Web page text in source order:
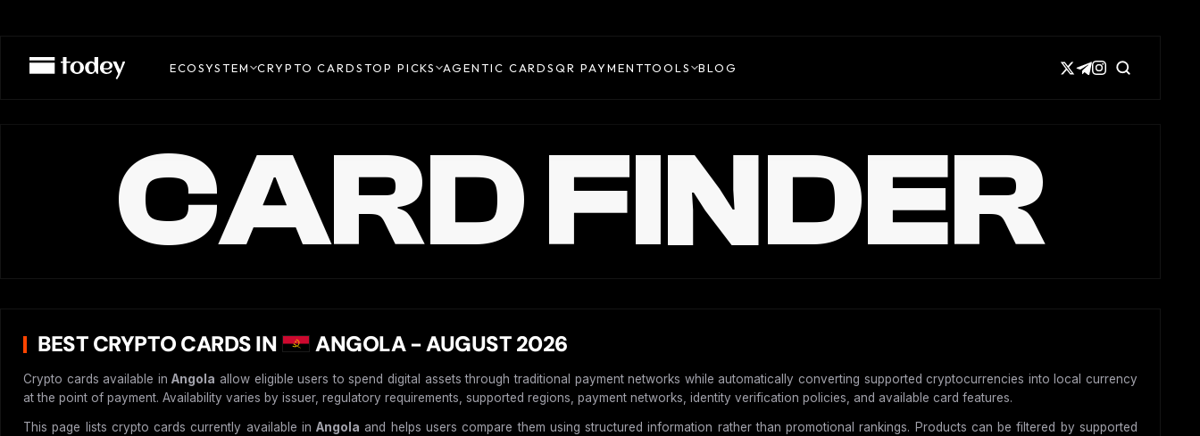
ECOSYSTEM CRYPTO CARDSTOP PICKS AGENTIC CARDSQR PAYMENTTOOLS BLOG
CARD FINDER
BEST CRYPTO CARDS IN ANGOLA - AUGUST 2026
Crypto cards available inAngola allow eligible users to spend digital assets through traditional payment networks while automatically converting supported cryptocurrencies into local currency
at the point of payment. Availability varies by issuer, regulatory requirements, supported regions, payment networks, identity verification policies, and available card features.
This page lists crypto cards currently available inAngola and helps users compare them using structured information rather than promotional rankings. Products can be filtered by supported